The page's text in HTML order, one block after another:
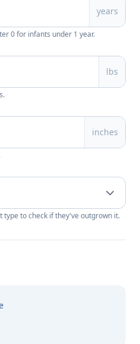
years
0 for infants under 1 year.
lbs
inches
to check if they've outgrown it.